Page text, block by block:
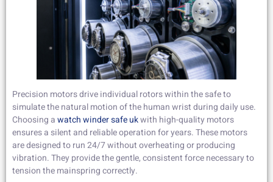
Precision motors drive individual rotors within the safe to
simulate the natural motion of the human wrist during daily use.
Choosing awatch winder safe ukwith high-quality motors
ensures a silent and reliable operation for years. These motors
are designed to run 24/7 without overheating or producing
vibration. They provide the gentle, consistent force necessary to
tension the mainspring correctly.